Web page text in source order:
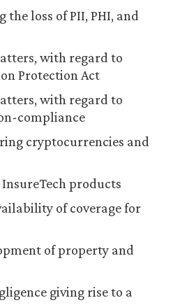
loss of PII, PHI, and
with regard to
Protection Act
with regard to
compliance
cryptocurrencies and
products
of coverage for
of property and
giving rise to a